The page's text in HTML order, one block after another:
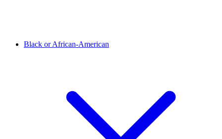
Black or African-American